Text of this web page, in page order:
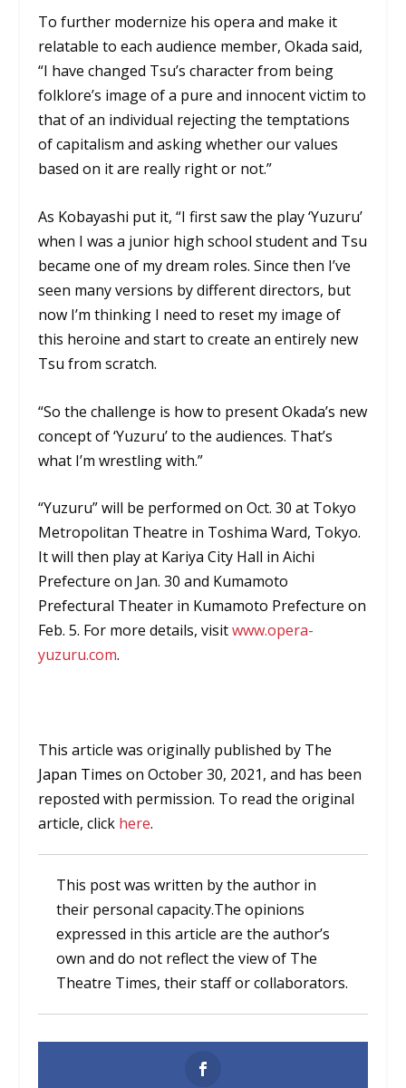
To further modernize his opera and make it
relatable to each audience member, Okada said,
“I have changed Tsu’s character from being
folklore’s image of a pure and innocent victim to
that of an individual rejecting the temptations
of capitalism and asking whether our values
based on it are really right or not.”
As Kobayashi put it, “I first saw the play ‘Yuzuru’
when I was a junior high school student and Tsu
became one of my dream roles. Since then I’ve
seen many versions by different directors, but
now I’m thinking I need to reset my image of
this heroine and start to create an entirely new
Tsu from scratch.
“So the challenge is how to present Okada’s new
concept of ‘Yuzuru’ to the audiences. That’s
what I’m wrestling with.”
“Yuzuru” will be performed on Oct. 30 at Tokyo
Metropolitan Theatre in Toshima Ward, Tokyo.
It will then play at Kariya City Hall in Aichi
Prefecture on Jan. 30 and Kumamoto
Prefectural Theater in Kumamoto Prefecture on
Feb. 5. For more details, visitwww.opera-
yuzuru.com.
This article was originally published by The
Japan Times on October 30, 2021, and has been
reposted with permission. To read the original
article, click here.
This post was written by the author in
their personal capacity.The opinions
expressed in this article are the author’s
own and do not reflect the view of The
Theatre Times, their staff or collaborators.